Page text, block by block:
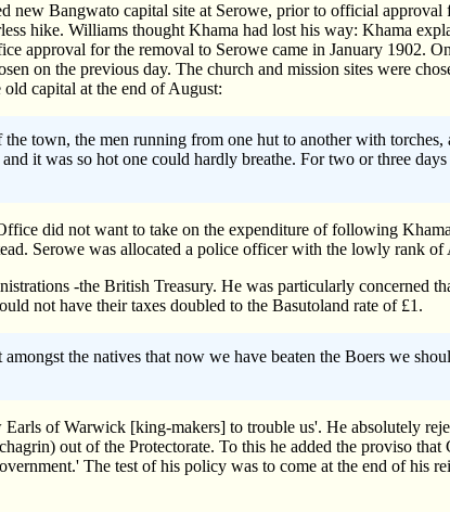
Bangwato capital site at Serowe, prior to official approval
hike. Williams thought Khama had lost his way: Khama
approval for the removal to Serowe came in January 1902.
on the previous day. The church and mission sites were
capital at the end of August:
town, the men running from one hut to another with torches,
it was so hot one could hardly breathe. For two or three
did not want to take on the expenditure of following
Serowe was allocated a police officer with the lowly rank of
-the British Treasury. He was particularly concerned
not have their taxes doubled to the Basutoland rate of £1.
the natives that now we have beaten the Boers we
of Warwick [king-makers] to trouble us'. He absolutely
out of the Protectorate. To this he added the proviso
The test of his policy was to come at the end of his